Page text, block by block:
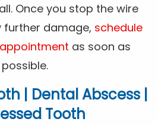
Once you stop the wire
damage, schedule
as soon as
possible.
| Dental Abscess |
Tooth